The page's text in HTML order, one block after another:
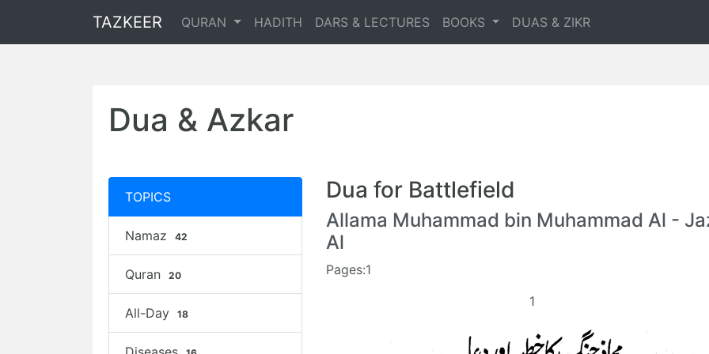
TAZKEER QURAN HADITH DARS & LECTURES BOOKS DUAS & ZIKR
Dua & Azkar
TOPICS
Namaz 42
Quran 20
All-Day 18
Dua for Battlefield
Allama Muhammad bin Muhammad Al -
Al
Pages:1
1